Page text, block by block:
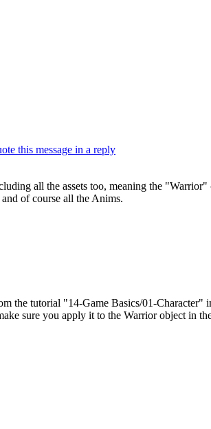
all the assets too, meaning the
of course all the Anims.
the tutorial "14-Game Basics/01-Character"
sure you apply it to the Warrior object in